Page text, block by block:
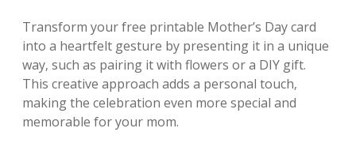
Transform your free printable Mother’s Day card
into a heartfelt gesture by presenting it in a unique
way‚ such as pairing it with flowers or a DIY gift.
This creative approach adds a personal touch‚
making the celebration even more special and
memorable for your mom.